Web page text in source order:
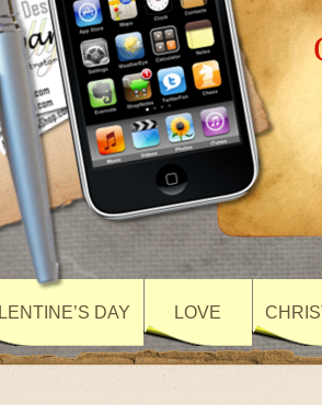
DAY LOVE